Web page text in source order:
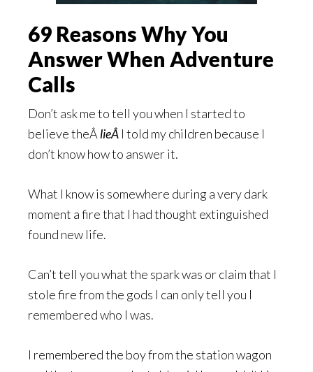
69 Reasons Why You
Answer When Adventure
Calls
Don’t ask me to tell you when I started to
believe theÂ lieÂ I told my children because I
don’t know how to answer it.
What I know is somewhere during a very dark
moment a fire that I had thought extinguished
found new life.
Can’t tell you what the spark was or claim that I
stole fire from the gods I can only tell you I
remembered who I was.
I remembered the boy from the station wagon